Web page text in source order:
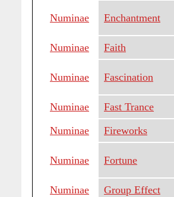
Numinae Enchantment
Numinae Faith
Numinae Fascination
Numinae Fast Trance
Numinae
Fireworks
Numinae Fortune
Numinae Group Effect